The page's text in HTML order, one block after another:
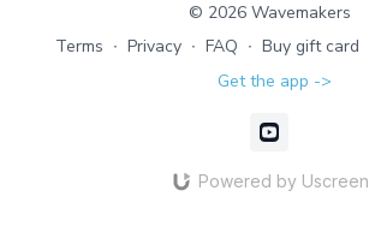
© 2026 Wavemakers
Terms ∙ Privacy ∙ FAQ ∙ Buy gift card
Get the app ->
Powered by Uscreen